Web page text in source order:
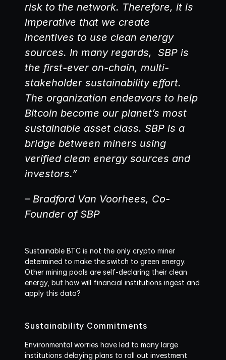
risk to the network. Therefore, it is
imperative that we create
incentives to use clean energy
sources. In many regards,  SBP is
the first-ever on-chain, multi-
stakeholder sustainability effort.
The organization endeavors to help
Bitcoin become our planet’s most
sustainable asset class. SBP is a
bridge between miners using
verified clean energy sources and
investors.”
– Bradford Van Voorhees, Co-
Founder of SBP
Sustainable BTC is not the only crypto miner
determined to make the switch to green energy.
Other mining pools are self-declaring their clean
energy, but how will financial institutions ingest and
apply this data?
Sustainability Commitments
Environmental worries have led to many large
institutions delaying plans to roll out investment